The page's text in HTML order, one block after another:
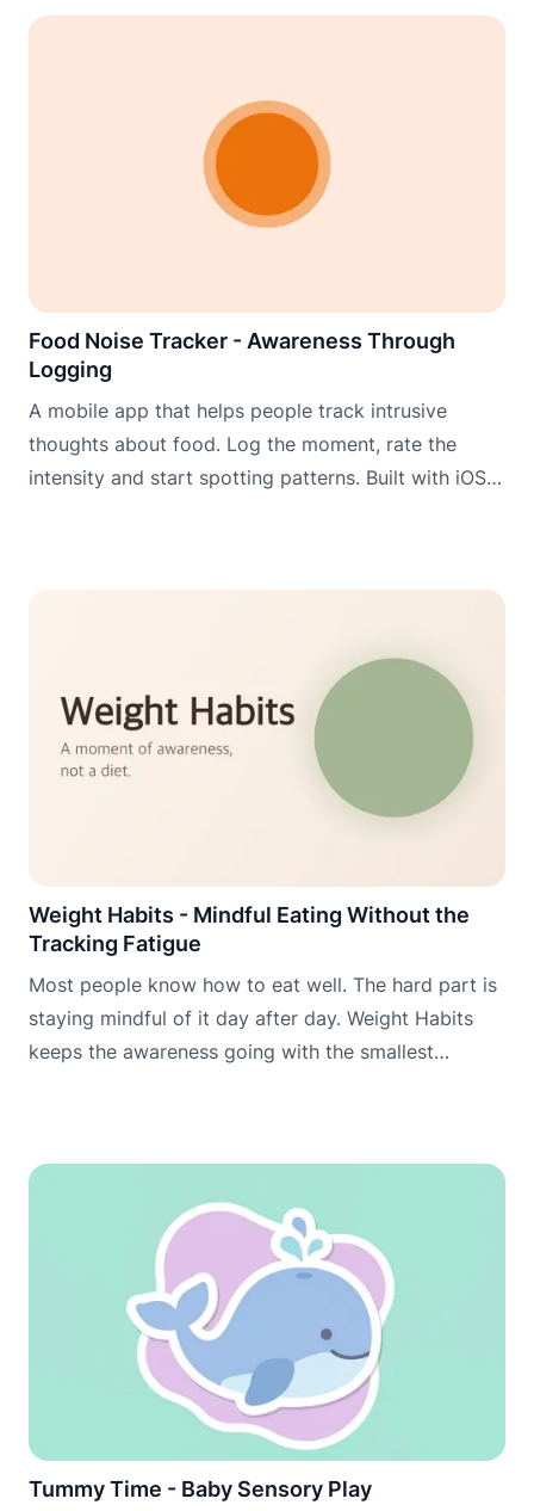
Food Noise Tracker - Awareness Through
Logging
A mobile app that helps people track intrusive
thoughts about food. Log the moment, rate the
intensity and start spotting patterns. Built with iOS
Weight Habits - Mindful Eating Without the
Tracking Fatigue
Most people know how to eat well. The hard part is
staying mindful of it day after day. Weight Habits
keeps the awareness going with the smallest
Tummy Time - Baby Sensory Play